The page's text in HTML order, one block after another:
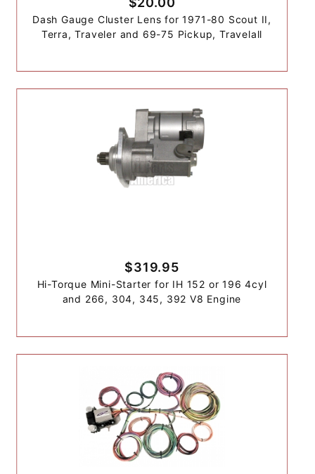
Dash Gauge Cluster Lens for 1971-80 Scout II,
Terra, Traveler and 69-75 Pickup, Travelall
$319.95
Hi-Torque Mini-Starter for IH 152 or 196 4cyl
and 266, 304, 345, 392 V8 Engine